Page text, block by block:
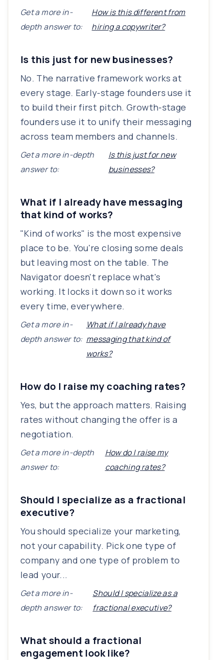
Get a more in-
depth answer to:
How is this different from
hiring a copywriter?
Is this just for new businesses?
No. The narrative framework works at
every stage. Early-stage founders use it
to build their first pitch. Growth-stage
founders use it to unify their messaging
across team members and channels.
Get a more in-depth
answer to:
Is this just for new
businesses?
What if I already have messaging
that kind of works?
"Kind of works" is the most expensive
place to be. You're closing some deals
but leaving most on the table. The
Navigator doesn't replace what's
working. It locks it down so it works
every time, everywhere.
Get a more in-
depth answer to:
What if I already have
messaging that kind of
works?
How do I raise my coaching rates?
Yes, but the approach matters. Raising
rates without changing the offer is a
negotiation.
Get a more in-depth
answer to:
How do I raise my
coaching rates?
Should I specialize as a fractional
executive?
You should specialize your marketing,
not your capability. Pick one type of
company and one type of problem to
lead your...
Get a more in-
depth answer to:
Should I specialize as a
fractional executive?
What should a fractional
engagement look like?